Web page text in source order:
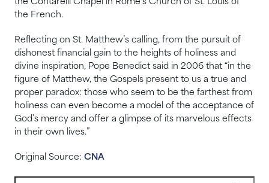
the Contarelli Chapel in Rome’s Church of St. Louis of
the French.
Reflecting on St. Matthew’s calling, from the pursuit of
dishonest financial gain to the heights of holiness and
divine inspiration, Pope Benedict said in 2006 that “in the
figure of Matthew, the Gospels present to us a true and
proper paradox: those who seem to be the farthest from
holiness can even become a model of the acceptance of
God’s mercy and offer a glimpse of its marvelous effects
in their own lives.”
Original Source: CNA